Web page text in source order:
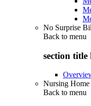
No Surprise
Back to menu
section title
Nursing Home
Back to menu